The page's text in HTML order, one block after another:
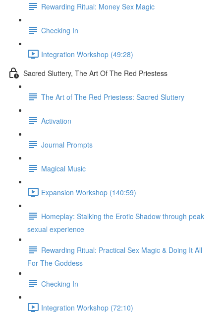
Rewarding Ritual: Money Sex Magic
Checking In
Integration Workshop (49:28)
Sacred Sluttery, The Art Of The Red Priestess
The Art of The Red Priestess: Sacred Sluttery
Activation
Journal Prompts
Magical Music
Expansion Workshop (140:59)
Homeplay: Stalking the Erotic Shadow through peak
sexual experience
Rewarding Ritual: Practical Sex Magic & Doing It All
For The Goddess
Checking In
Integration Workshop (72:10)